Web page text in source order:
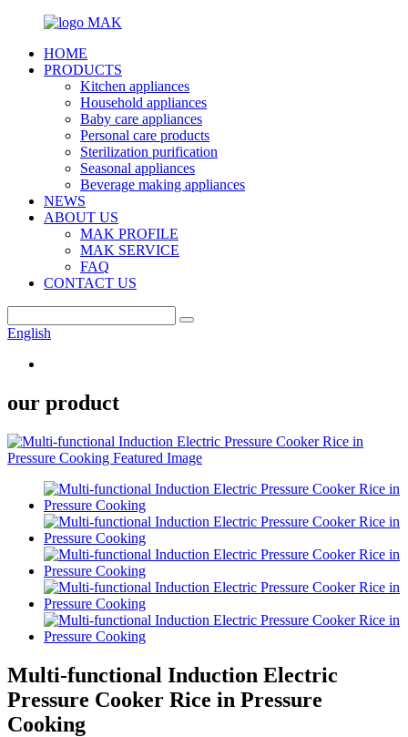
HOME
PRODUCTS
Kitchen appliances
Household appliances
Baby care appliances
Personal care products
Sterilization purification
Seasonal appliances
Beverage making appliances
NEWS
ABOUT US
MAK PROFILE
MAK SERVICE
FAQ
CONTACT US
English
our product
Multi-functional Induction Electric
Pressure Cooker Rice in Pressure
Cooking